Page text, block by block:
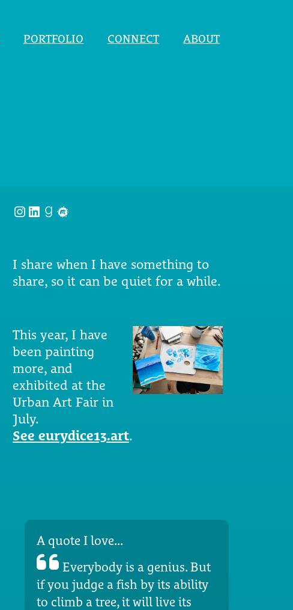
PORTFOLIO CONNECT ABOUT
Instagram
LinkedIn
Goodreads
Meetup
I share when I have something to
share, so it can be quiet for a while.
This year, I have
been painting
more, and
exhibited at the
Urban Art Fair in
July.
See eurydice13.art.
A quote I love...
Everybody is a genius. But
if you judge a fish by its ability
to climb a tree, it will live its